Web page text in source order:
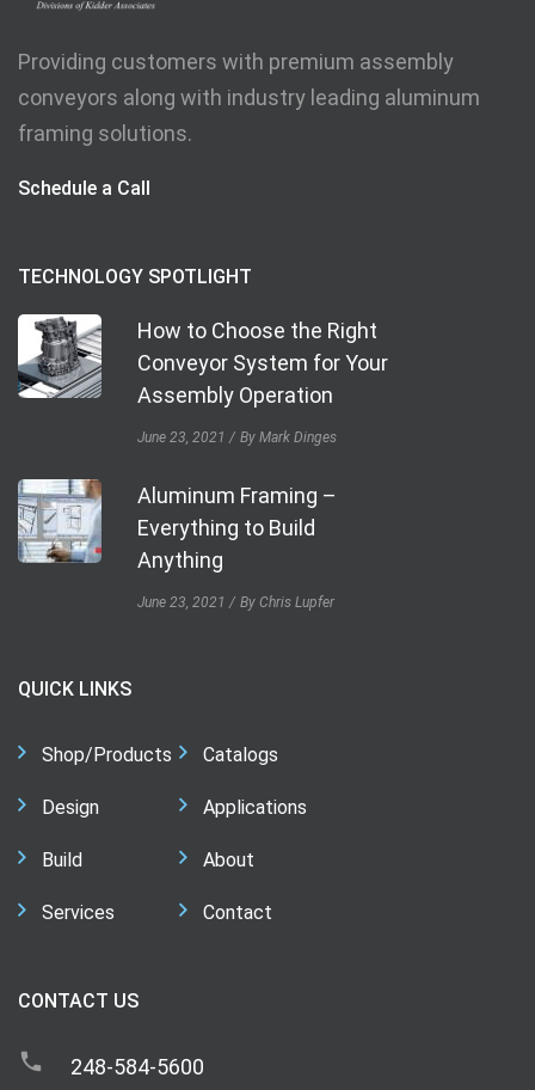
Providing customers with premium assembly
conveyors along with industry leading aluminum
framing solutions.
Schedule a Call
TECHNOLOGY SPOTLIGHT
How to Choose the Right
Conveyor System for Your
Assembly Operation
June 23, 2021 By Mark Dinges
Aluminum Framing –
Everything to Build
Anything
June 23, 2021 By Chris Lupfer
QUICK LINKS
Shop/Products
Design
Build
Services
Catalogs
Applications
About
Contact
CONTACT US
248-584-5600